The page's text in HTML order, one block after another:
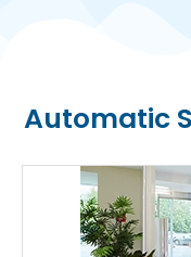
Automatic